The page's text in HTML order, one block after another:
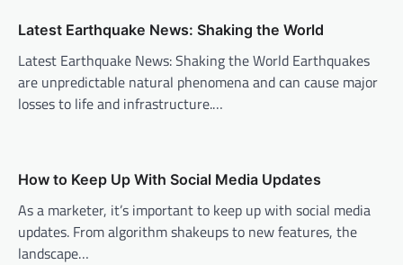
i
o
n
Latest Earthquake News: Shaking the World
Latest Earthquake News: Shaking the World Earthquakes
are unpredictable natural phenomena and can cause major
losses to life and infrastructure.…
How to Keep Up With Social Media Updates
As a marketer, it’s important to keep up with social media
updates. From algorithm shakeups to new features, the
landscape…